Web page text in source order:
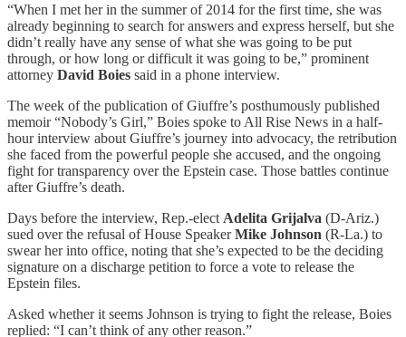
“When I met her in the summer of 2014 for the first time, she was
already beginning to search for answers and express herself, but she
didn’t really have any sense of what she was going to be put
through, or how long or difficult it was going to be,” prominent
attorney David Boies said in a phone interview.
The week of the publication of Giuffre’s posthumously published
memoir “Nobody’s Girl,” Boies spoke to All Rise News in a half-
hour interview about Giuffre’s journey into advocacy, the retribution
she faced from the powerful people she accused, and the ongoing
fight for transparency over the Epstein case. Those battles continue
after Giuffre’s death.
Days before the interview, Rep.-elect Adelita Grijalva (D-Ariz.)
sued over the refusal of House SpeakerMike Johnson (R-La.) to
swear her into office, noting that she’s expected to be the deciding
signature on a discharge petition to force a vote to release the
Epstein files.
Asked whether it seems Johnson is trying to fight the release, Boies
replied: “I can’t think of any other reason.”